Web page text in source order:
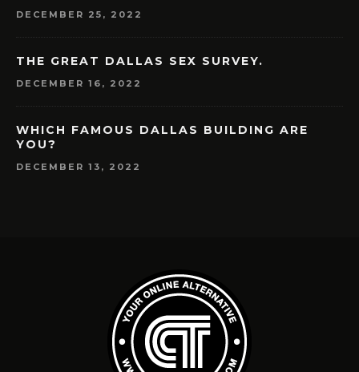
DECEMBER 25, 2022
THE GREAT DALLAS SEX SURVEY.
DECEMBER 16, 2022
WHICH FAMOUS DALLAS BUILDING ARE
YOU?
DECEMBER 13, 2022